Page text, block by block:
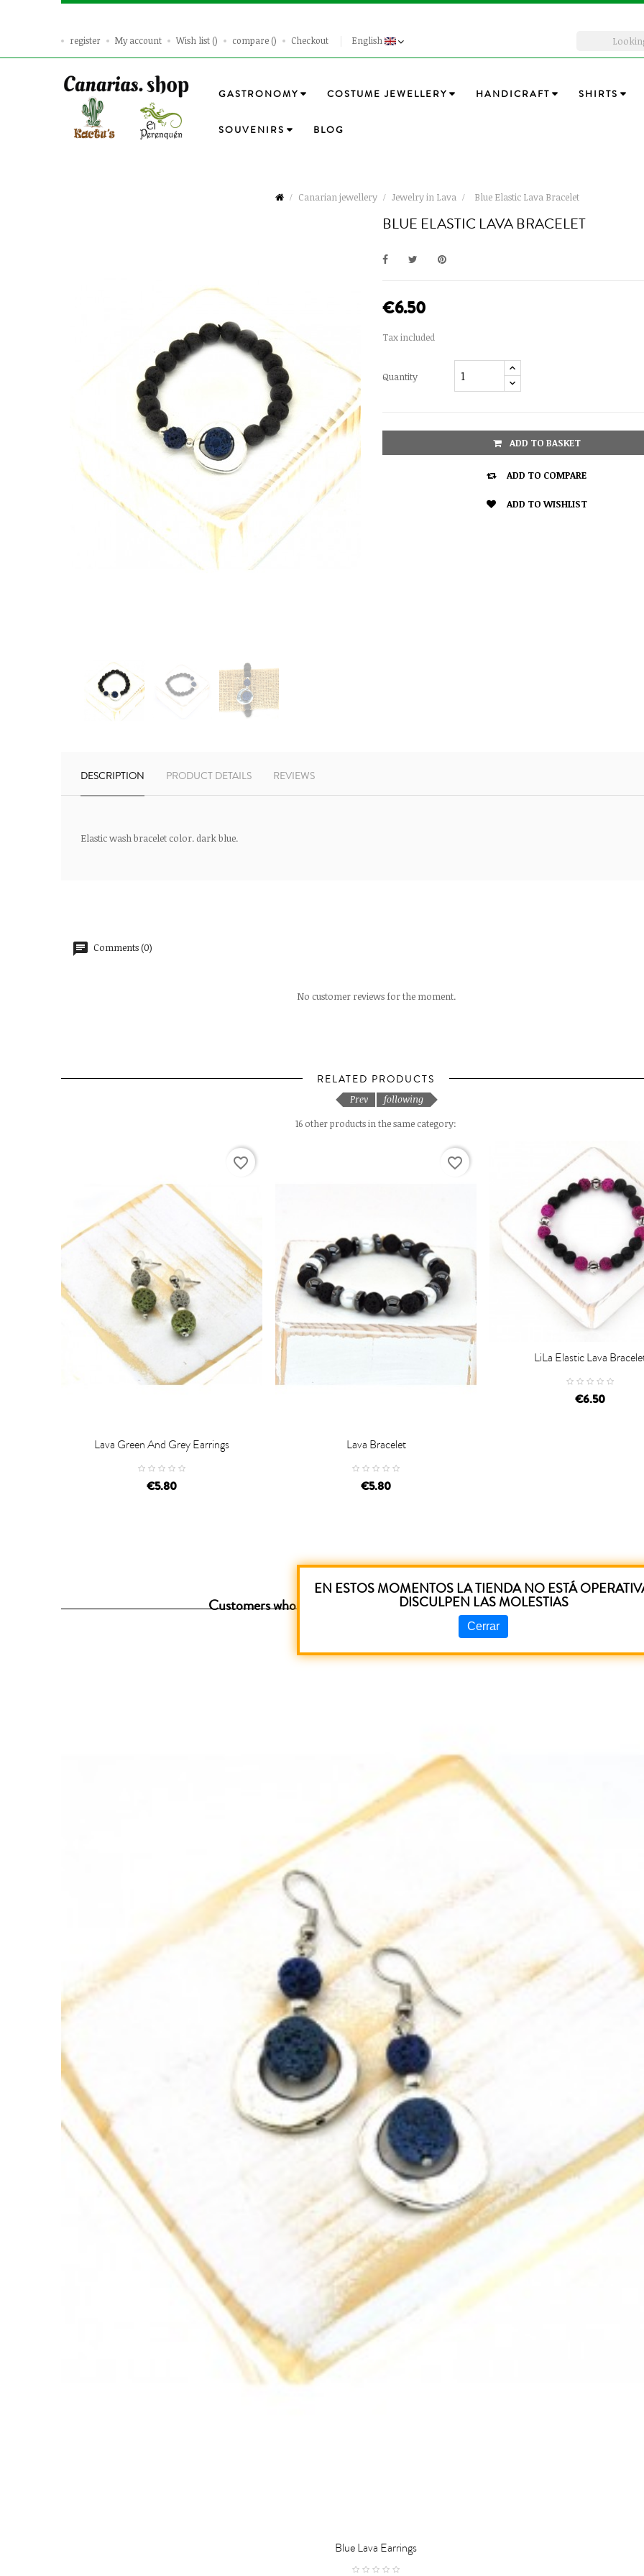
register My account Wish list compare Checkout English
GASTRONOMY COSTUME JEWELLERY HANDICRAFT SHIRTS
SOUVENIRS BLOG
Canarian jewellery Jewelry in Lava Blue Elastic Lava Bracelet
BLUE ELASTIC LAVA BRACELET
€6.50
Tax included
Quantity
ADD TO BASKET
 ADD TO COMPARE
 ADD TO WISHLIST
DESCRIPTION PRODUCT DETAILS REVIEWS
Elastic wash bracelet color. dark blue.
Comments (0)
No customer reviews for the moment.
RELATED PRODUCTS
16 other products in the same category:
ADD TO CART
Lava Green And Grey Earrings
€5.80
favorite_border
ADD TO CARTLava Bracelet
€5.80
favorite_border
ADD TO CART
LiLa Elastic Lava
€6.50
Prev following
Customers who purchased this product have also purchased:
Blue Lava Earrings
EN ESTOS MOMENTOS LA TIENDA NO ESTÁ
DISCULPEN LAS MOLESTIAS
Cerrar